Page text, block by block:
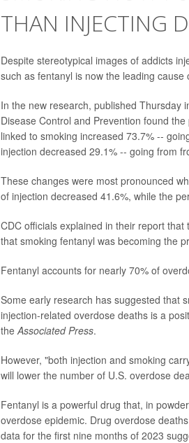
THAN INJECTING
Despite stereotypical images of addicts
such as fentanyl is now the leading cause
In the new research, published Thursday
Disease Control and Prevention found
linked to smoking increased 73.7% --
injection decreased 29.1% -- going from
These changes were most pronounced
of injection decreased 41.6%, while the
CDC officials explained in their report
that smoking fentanyl was becoming the
Fentanyl accounts for nearly 70% of
Some early research has suggested that
injection-related overdose deaths is a
the Associated Press.
However, "both injection and smoking
will lower the number of U.S. overdose
Fentanyl is a powerful drug that, in
overdose epidemic. Drug overdose
data for the first nine months of 2023